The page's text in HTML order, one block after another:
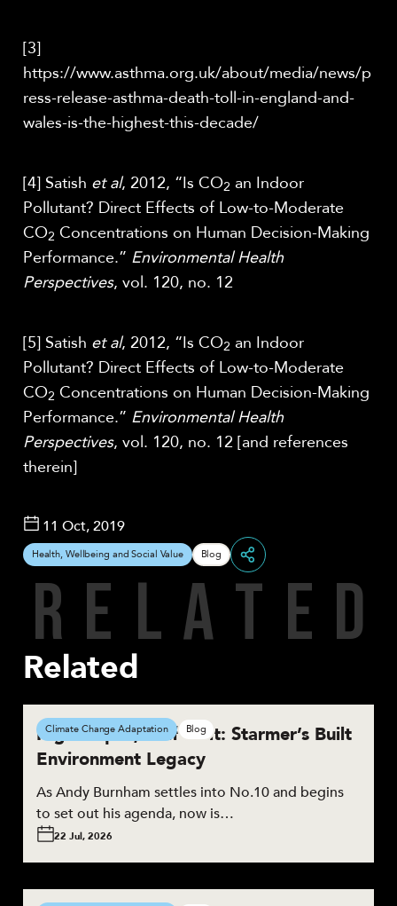
[3]
https://www.asthma.org.uk/about/media/news/p
ress-release-asthma-death-toll-in-england-and-
wales-is-the-highest-this-decade/
[4] Satish et al, 2012, “Is CO2 an Indoor
Pollutant? Direct Effects of Low-to-Moderate
CO2 Concentrations on Human Decision-Making
Performance.” Environmental Health
Perspectives, vol. 120, no. 12
[5] Satish et al, 2012, “Is CO2 an Indoor
Pollutant? Direct Effects of Low-to-Moderate
CO2 Concentrations on Human Decision-Making
Performance.” Environmental Health
Perspectives, vol. 120, no. 12 [and references
therein]
11 Oct, 2019
Health, Wellbeing and Social Value Blog
Share
R E L A T E D
Related
High Hopes, Half Built: Starmer’s Built
Environment Legacy
As Andy Burnham settles into No.10 and begins
to set out his agenda, now is…
22 Jul, 2026
Climate Change Adaptation Blog